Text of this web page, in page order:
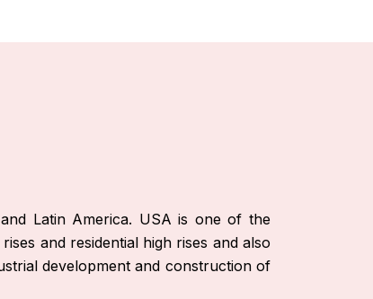
Latin America. USA is one of the
and residential high rises and also
development and construction of